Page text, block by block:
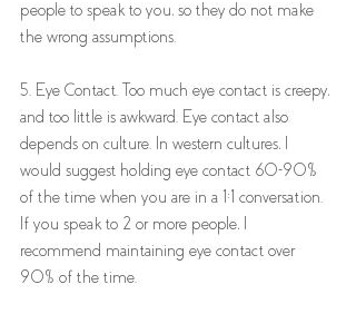
people to speak to you, so they do not make
the wrong assumptions.
5. Eye Contact. Too much eye contact is creepy,
and too little is awkward. Eye contact also
depends on culture. In western cultures, I
would suggest holding eye contact 60-90%
of the time when you are in a 1:1 conversation.
If you speak to 2 or more people, I
recommend maintaining eye contact over
90% of the time.